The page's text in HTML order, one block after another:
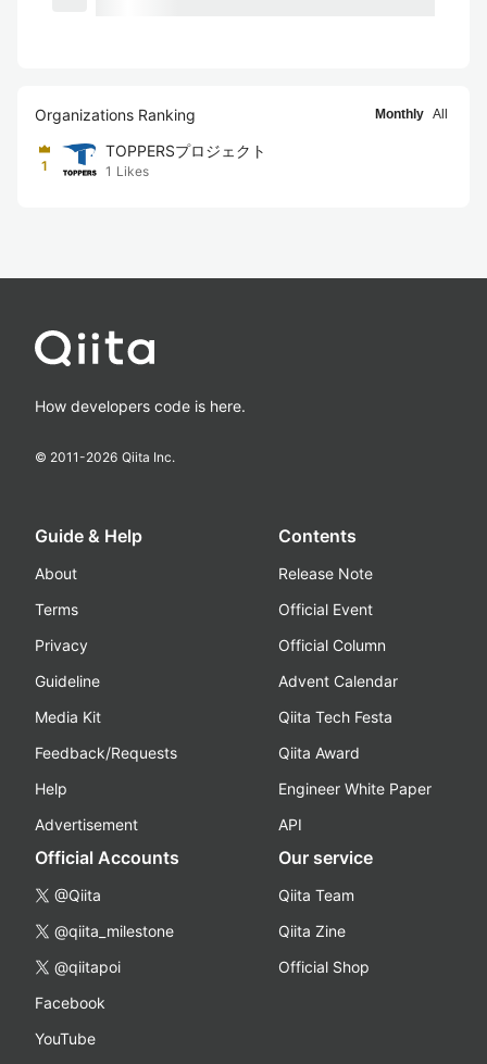
Organizations Ranking Monthly All
1
TOPPERSプロジェクト
1 Likes
How developers code is here.
© 2011-2026 Qiita Inc.
Guide & Help
About
Terms
Privacy
Guideline
Media Kit
Feedback/Requests
Help
Advertisement
Contents
Release Note
Official Event
Official Column
Advent Calendar
Qiita Tech Festa
Qiita Award
Engineer White Paper
API
Official Accounts
@Qiita
@qiita_milestone
@qiitapoi
Facebook
YouTube
Our service
Qiita Team
Qiita Zine
Official Shop